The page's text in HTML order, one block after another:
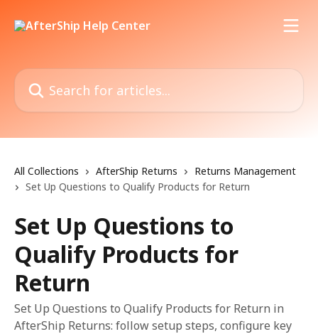
Search for articles...
All Collections AfterShip Returns
Returns Management
Set Up Questions to Qualify Products for Return
Set Up Questions to
Qualify Products for
Return
Set Up Questions to Qualify Products for Return in
AfterShip Returns: follow setup steps, configure key